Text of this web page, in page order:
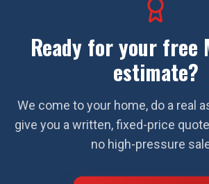
Ready for your free
estimate?
We come to your home, do a real
give you a written, fixed-price
no high-pressure